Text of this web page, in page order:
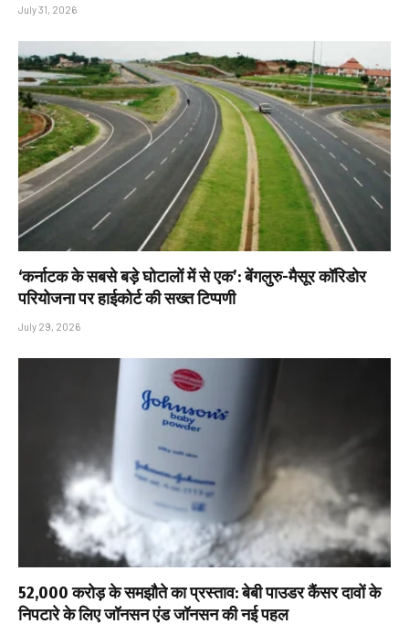
July 31, 2026
‘कर्नाटक के सबसे बड़े घोटालों में से एक’: बेंगलुरु-मैसूर कॉरिडोर
परियोजना पर हाईकोर्ट की सख्त टिप्पणी
July 29, 2026
₹52,000 करोड़ के समझौते का प्रस्ताव: बेबी पाउडर कैंसर दावों के
निपटारे के लिए जॉनसन एंड जॉनसन की नई पहल